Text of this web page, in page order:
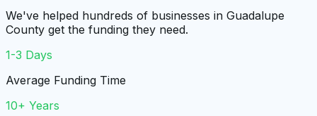
We've helped hundreds of businesses in Guadalupe
County get the funding they need.
1-3 Days
Average Funding Time
10+ Years